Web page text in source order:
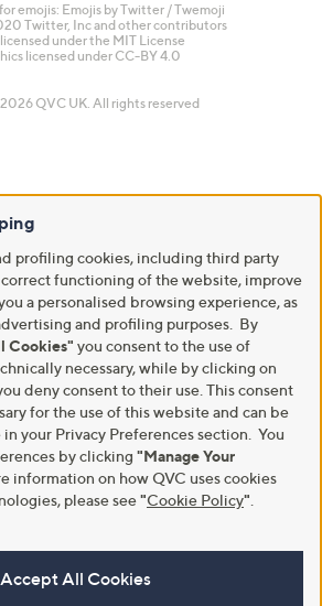
emojis: Emojis by Twitter / Twemoji
Twitter, Inc and other contributors
under the MIT License
licensed under CC-BY 4.0
QVC UK. All rights reserved
profiling cookies, including third party
functioning of the website, improve
a personalised browsing experience, as
and profiling purposes. By
Cookies" you consent to the use of
necessary, while by clicking on
deny consent to their use. This consent
for the use of this website and can be
your Privacy Preferences section. You
by clicking "Manage Your
information on how QVC uses cookies
please see"Cookie Policy"
Accept All Cookies